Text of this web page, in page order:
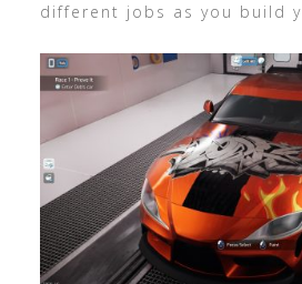
different jobs as you build